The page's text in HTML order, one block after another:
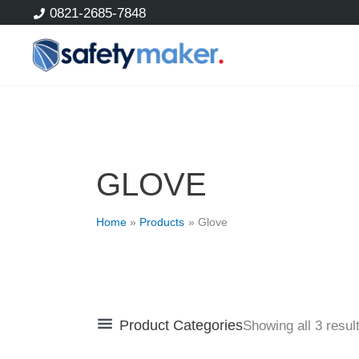
content
0821-2685-7848
GLOVE
Home Products Glove
Product CategoriesShowing all 3